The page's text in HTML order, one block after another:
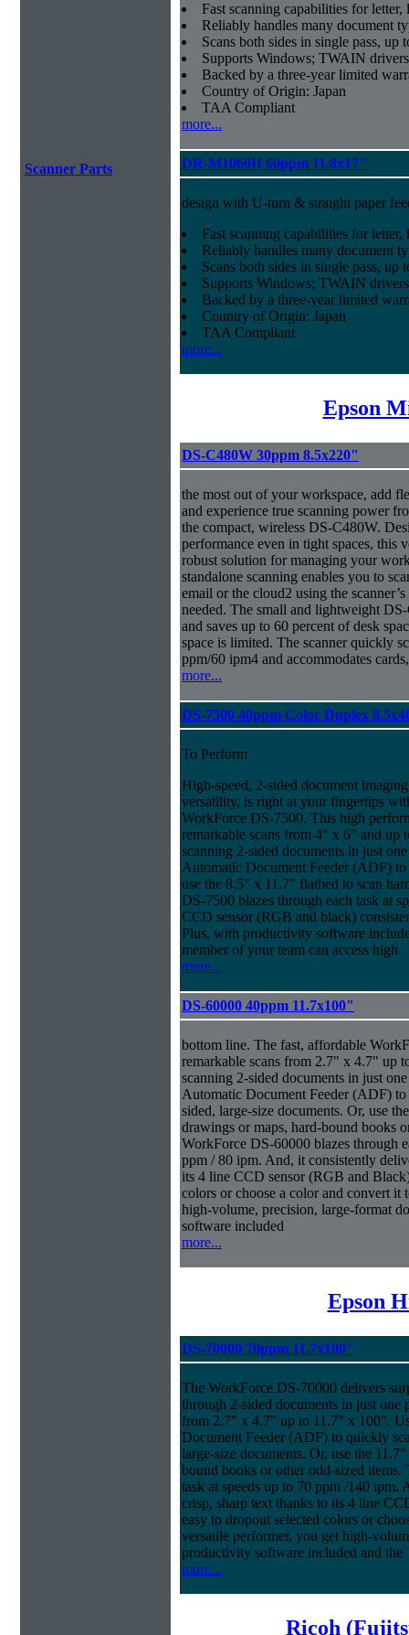
Scanner Parts
Fast scanning capabilities for
Reliably handles many document
Scans both sides in single pass, up
Supports Windows; TWAIN
Backed by a three-year limited
Country of Origin: Japan
TAA Compliant
more...
DR-M1060II 60ppm 11.8x17"
design with U-turn & straight paper
Fast scanning capabilities for
Reliably handles many document
Scans both sides in single pass, up
Supports Windows; TWAIN
Backed by a three-year limited
Country of Origin: Japan
TAA Compliant
more...
Epson
DS-C480W 30ppm 8.5x220"
the most out of your workspace, add
and experience true scanning power
the compact, wireless DS-C480W.
performance even in tight spaces, this
robust solution for managing your
standalone scanning enables you to
email or the cloud2 using the
needed. The small and lightweight
and saves up to 60 percent of desk
space is limited. The scanner quickly
ppm/60 ipm4 and accommodates
more...
DS-7500 40ppm Color Duplex
To Perform
High-speed, 2-sided document
versatility, is right at your fingertips
WorkForce DS-7500. This high
remarkable scans from 4" x 6" and
scanning 2-sided documents in just
Automatic Document Feeder (ADF) to
use the 8.5" x 11.7" flatbed to scan
DS-7500 blazes through each task at
CCD sensor (RGB and black)
Plus, with productivity software
member of your team can access high
more...
DS-60000 40ppm 11.7x100"
bottom line. The fast, affordable
remarkable scans from 2.7" x 4.7" up
scanning 2-sided documents in just
Automatic Document Feeder (ADF) to
sided, large-size documents. Or, use
drawings or maps, hard-bound books
WorkForce DS-60000 blazes through
ppm / 80 ipm. And, it consistently
its 4 line CCD sensor (RGB and
colors or choose a color and convert
high-volume, precision, large-format
software included
more...
Epson
DS-70000 70ppm 11.7x100"
The WorkForce DS-70000 delivers
through 2-sided documents in just one
from 2.7" x 4.7" up to 11.7" x 100".
Document Feeder (ADF) to quickly
large-size documents. Or, use the
bound books or other odd-sized
task at speeds up to 70 ppm /140
crisp, sharp text thanks to its 4 line
easy to dropout selected colors or
versatile performer, you get high-
productivity software included and the
more...
Ricoh